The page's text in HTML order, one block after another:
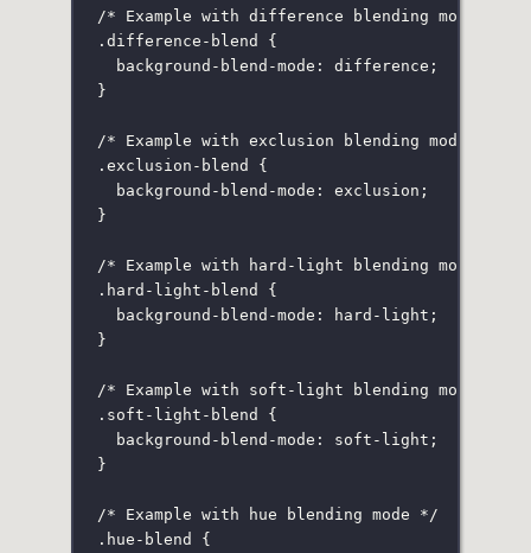
/* Example with difference blending mode */
.difference-blend
{
background-blend-mode : difference ;
}
/* Example with exclusion blending mode */
.exclusion-blend
{
background-blend-mode : exclusion ;
}
/* Example with hard-light blending mode */
.hard-light-blend
{
background-blend-mode : hard-light ;
}
/* Example with soft-light blending mode */
.soft-light-blend
{
background-blend-mode : soft-light ;
}
/* Example with hue blending mode */
.hue-blend
{